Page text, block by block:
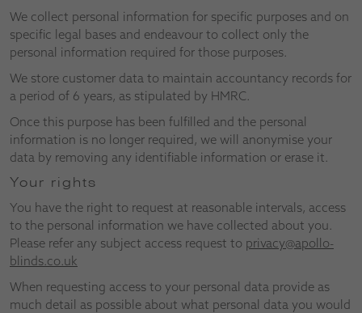
We collect personal information for specific purposes and on
specific legal bases and endeavour to collect only the
personal information required for those purposes.
We store customer data to maintain accountancy records for
a period of 6 years, as stipulated by HMRC.
Once this purpose has been fulfilled and the personal
information is no longer required, we will anonymise your
data by removing any identifiable information or erase it.
Your rights
You have the right to request at reasonable intervals, access
to the personal information we have collected about you.
Please refer any subject access request to privacy@apollo-
blinds.co.uk
When requesting access to your personal data provide as
much detail as possible about what personal data you would